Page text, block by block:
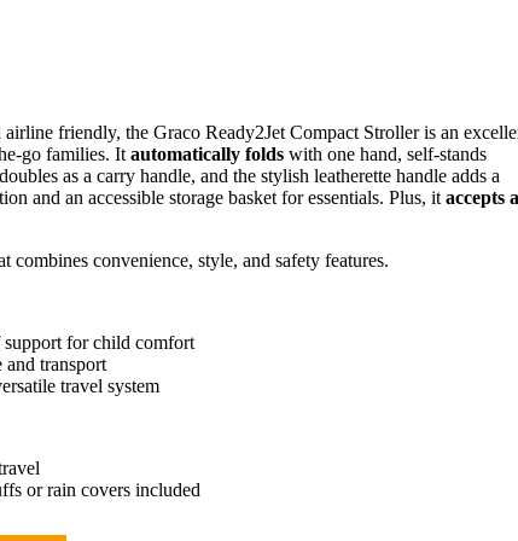
airline friendly, the Graco Ready2Jet Compact Stroller is an
go families. It automatically folds with one hand, self-stands
as a carry handle, and the stylish leatherette handle adds a
and an accessible storage basket for essentials. Plus, it accepts
convenience, style, and safety features.
for child comfort
and transport
travel system
or rain covers included